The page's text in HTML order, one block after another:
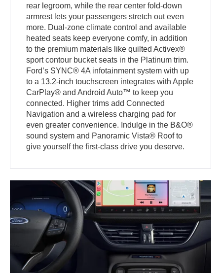
rear legroom, while the rear center fold-down
armrest lets your passengers stretch out even
more. Dual-zone climate control and available
heated seats keep everyone comfy, in addition
to the premium materials like quilted Activex®
sport contour bucket seats in the Platinum trim.
Ford’s SYNC® 4A infotainment system with up
to a 13.2-inch touchscreen integrates with Apple
CarPlay® and Android Auto™ to keep you
connected. Higher trims add Connected
Navigation and a wireless charging pad for
even greater convenience. Indulge in the B&O®
sound system and Panoramic Vista® Roof to
give yourself the first-class drive you deserve.